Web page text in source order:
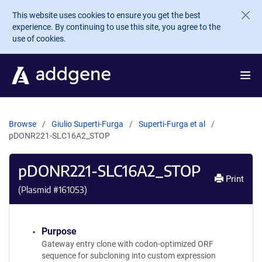
Skip to main content
This website uses cookies to ensure you get the best
experience. By continuing to use this site, you agree to the
use of cookies.
Browse Giulio Superti-Furga
Superti-Furga et al
pDONR221-SLC16A2_STOP
pDONR221-SLC16A2_STOP
(Plasmid #161053)
Print
Purpose
Gateway entry clone with codon-optimized ORF
sequence for subcloning into custom expression